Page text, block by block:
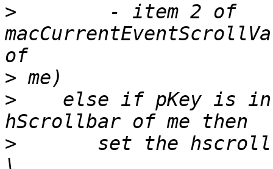
>
        - item 2 of
>
>
else if pKey is
>
set the